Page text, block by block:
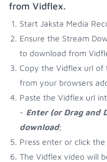
from Vidflex.
Start Jaksta Media
Ensure the Stream
to download from
Copy the Vidflex url of
from your browsers
Paste the Vidflex url
- Enter (or Drag and
download;
Press enter or click
The Vidflex video will